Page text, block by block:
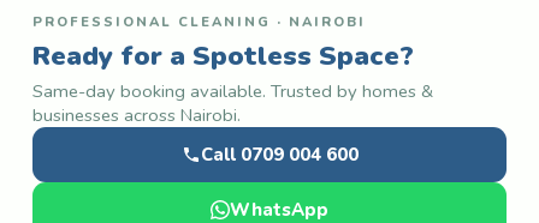
PROFESSIONAL CLEANING · NAIROBI
Ready for a Spotless Space?
Same-day booking available. Trusted by homes &
businesses across Nairobi.
Call 0709 004 600
WhatsApp